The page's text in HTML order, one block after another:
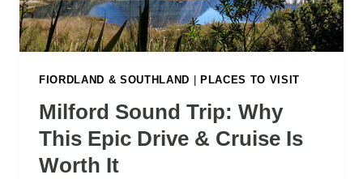
FIORDLAND & SOUTHLAND PLACES TO VISIT
Milford Sound Trip: Why
This Epic Drive & Cruise Is
Worth It